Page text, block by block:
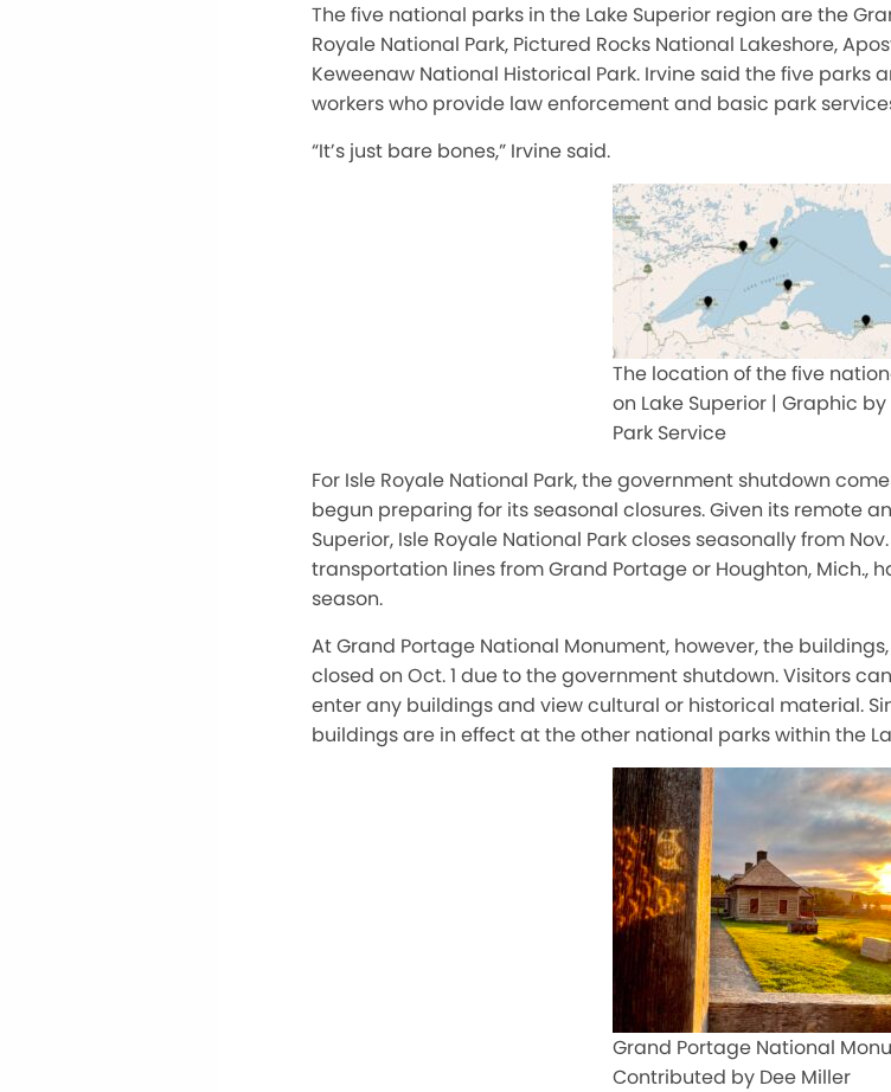
The five national parks in the Lake Superior region are the
Royale National Park, Pictured Rocks National Lakeshore,
Keweenaw National Historical Park. Irvine said the five parks
workers who provide law enforcement and basic park
“It’s just bare bones,” Irvine said.
The location of the five
on Lake Superior | Graphic
Park Service
For Isle Royale National Park, the government shutdown
begun preparing for its seasonal closures. Given its remote
Superior, Isle Royale National Park closes seasonallyfrom Nov.
transportation lines from Grand Portage or Houghton, Mich.,
season.
At Grand Portage National Monument, however, the
closed on Oct. 1 due to the government shutdown. Visitors
enter any buildings and view cultural or historical material.
buildings are in effect at the other national parks within the
Grand Portage National
Contributed by Dee Miller